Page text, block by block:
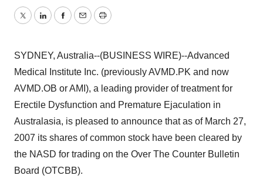
TwitterLinkedInFacebook
EmailPrint
SYDNEY, Australia--(BUSINESS WIRE)--Advanced
Medical Institute Inc. (previously AVMD.PK and now
AVMD.OB or AMI), a leading provider of treatment for
Erectile Dysfunction and Premature Ejaculation in
Australasia, is pleased to announce that as of March 27,
2007 its shares of common stock have been cleared by
the NASD for trading on the Over The Counter Bulletin
Board (OTCBB).